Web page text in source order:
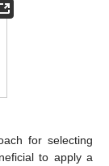
for selecting
to apply a